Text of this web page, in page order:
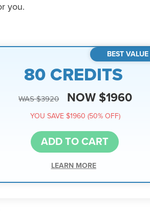
you.
BEST VALUE
80 CREDITS
WAS $3920 NOW $1960
YOU SAVE $1960 (50% OFF)
ADD TO CART
LEARN MORE